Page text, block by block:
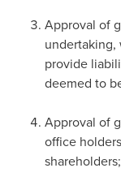
Approval of
provide
deemed to
Approval of
office
shareholders;